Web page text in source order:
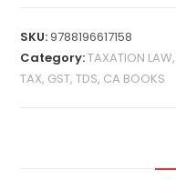
SKU:9788196617158
Category:TAXATION
TAX, GST, TDS, CA BOOKS